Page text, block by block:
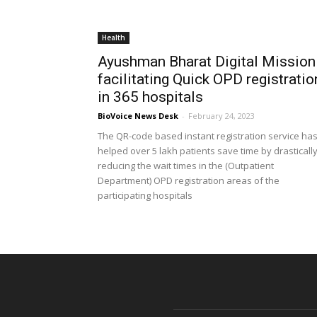
Health
Ayushman Bharat Digital Mission
facilitating Quick OPD
in 365 hospitals
BioVoice News Desk - February 24, 2023
The QR-code based instant registration service has
helped over 5 lakh patients save time by drastically
reducing the wait times in the (Outpatient
Department) OPD registration areas of the
participating hospitals